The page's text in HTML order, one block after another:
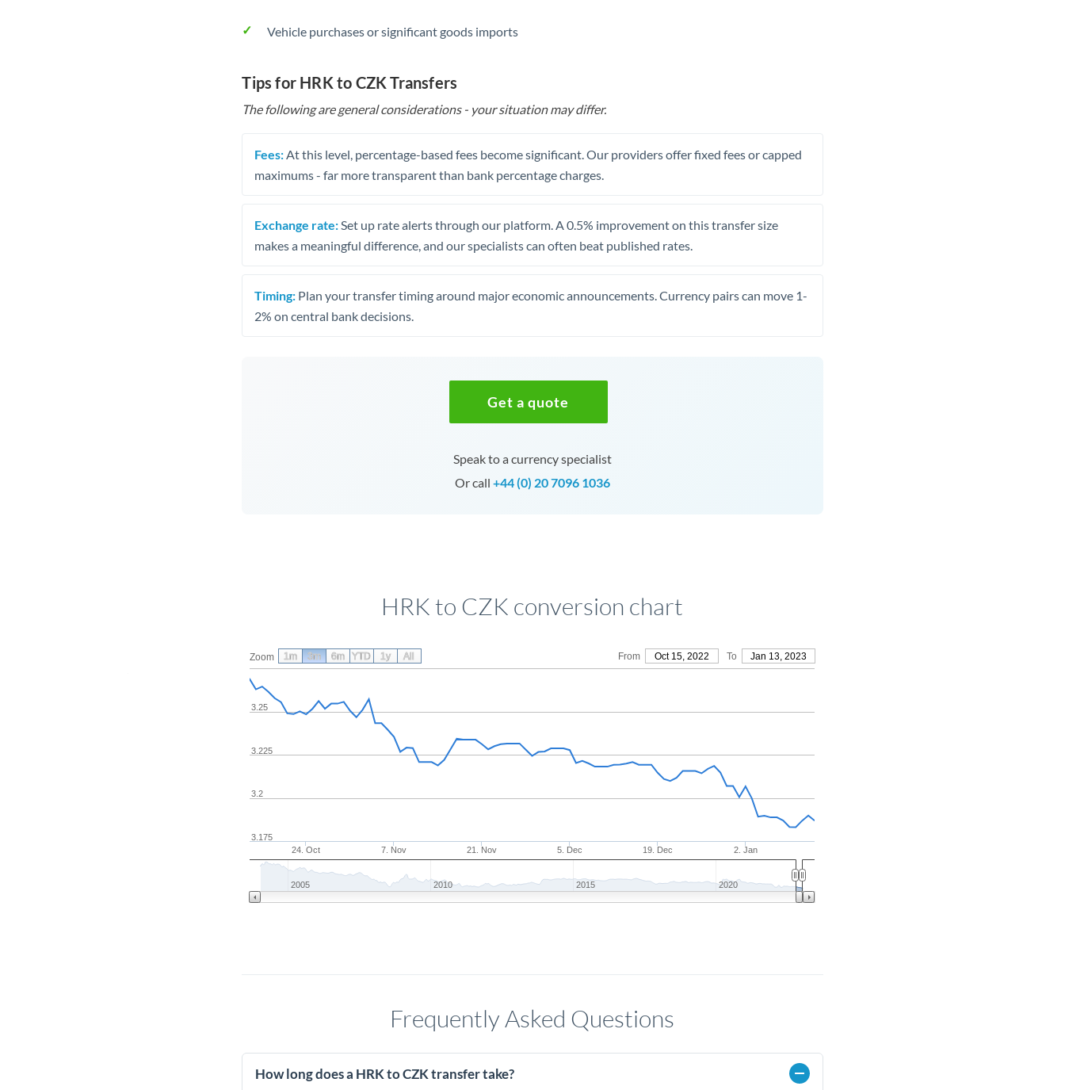
Vehicle purchases or significant goods imports
Tips for HRK to CZK Transfers
The following are general considerations - your situation may differ.
Fees: At this level, percentage-based fees become significant. Our providers offer fixed fees or capped
maximums - far more transparent than bank percentage charges.
Exchange rate: Set up rate alerts through our platform. A 0.5% improvement on this transfer size
makes a meaningful difference, and our specialists can often beat published rates.
Timing: Plan your transfer timing around major economic announcements. Currency pairs can move 1-
2% on central bank decisions.
Get a quote
Speak to a currency specialist
Or call +44 (0) 20 7096 1036
HRK to CZK conversion chart
Zoom From Oct 15, 2022 To Jan 13, 2023
24. Oct 7. Nov 21. Nov 5. Dec 19. Dec 2. Jan
3.2
3.175
3.225
3.25
2005 2010 2015 2020
1m 3m 6m YTD 1y All
Frequently Asked Questions
How long does a HRK to CZK transfer take?